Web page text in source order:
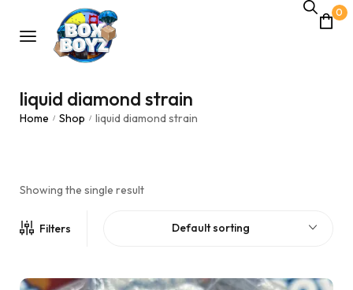
0
liquid diamond strain
Home / Shop / liquid diamond strain
Showing the single result
Filters Default sorting